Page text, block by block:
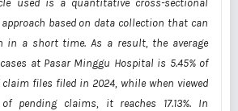
used is a quantitative cross-sectional
based on data collection that can
in a short time. As a result, the average
at Pasar Minggu Hospital is 5.45% of
files filed in 2024, while when viewed
pending claims, it reaches 17.13%. In